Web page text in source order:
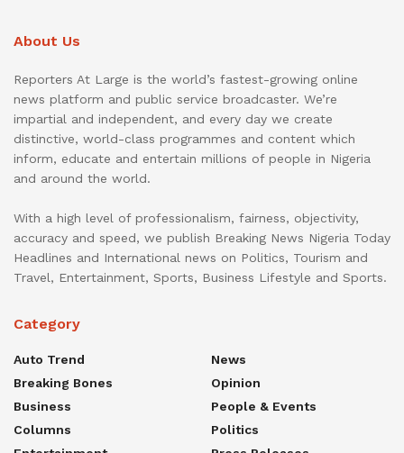
About Us
Reporters At Large is the world’s fastest-growing online
news platform and public service broadcaster. We’re
impartial and independent, and every day we create
distinctive, world-class programmes and content which
inform, educate and entertain millions of people in Nigeria
and around the world.
With a high level of professionalism, fairness, objectivity,
accuracy and speed, we publish Breaking News Nigeria Today
Headlines and International news on Politics, Tourism and
Travel, Entertainment, Sports, Business Lifestyle and Sports.
Category
Auto Trend
Breaking Bones
Business
Columns
News
Opinion
People & Events
Politics